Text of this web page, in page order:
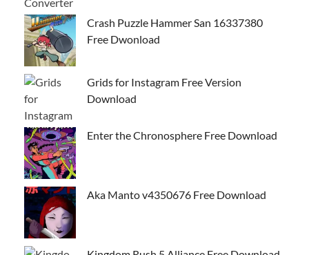
Crash Puzzle Hammer San 16337380
Free Dwonload
Grids for Instagram Free Version
Download
Enter the Chronosphere Free Download
Aka Manto v4350676 Free Download